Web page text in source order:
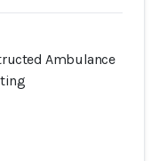
Ambulance